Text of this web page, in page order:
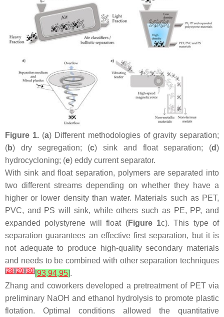
Figure 1. (a) Different methodologies of gravity separation;
(b) dry segregation; (c) sink and float separation; (d)
hydrocycloning; (e) eddy current separator.
With sink and float separation, polymers are separated into
two different streams depending on whether they have a
higher or lower density than water. Materials such as PET,
PVC, and PS will sink, while others such as PE, PP, and
expanded polystyrene will float (Figure 1c). This type of
separation guarantees an effective first separation, but it is
not adequate to produce high-quality secondary materials
and needs to be combined with other separation techniques
[28][29][30][93,94,95].
Zhang and coworkers developed a pretreatment of PET via
preliminary NaOH and ethanol hydrolysis to promote plastic
flotation. Optimal conditions allowed the quantitative